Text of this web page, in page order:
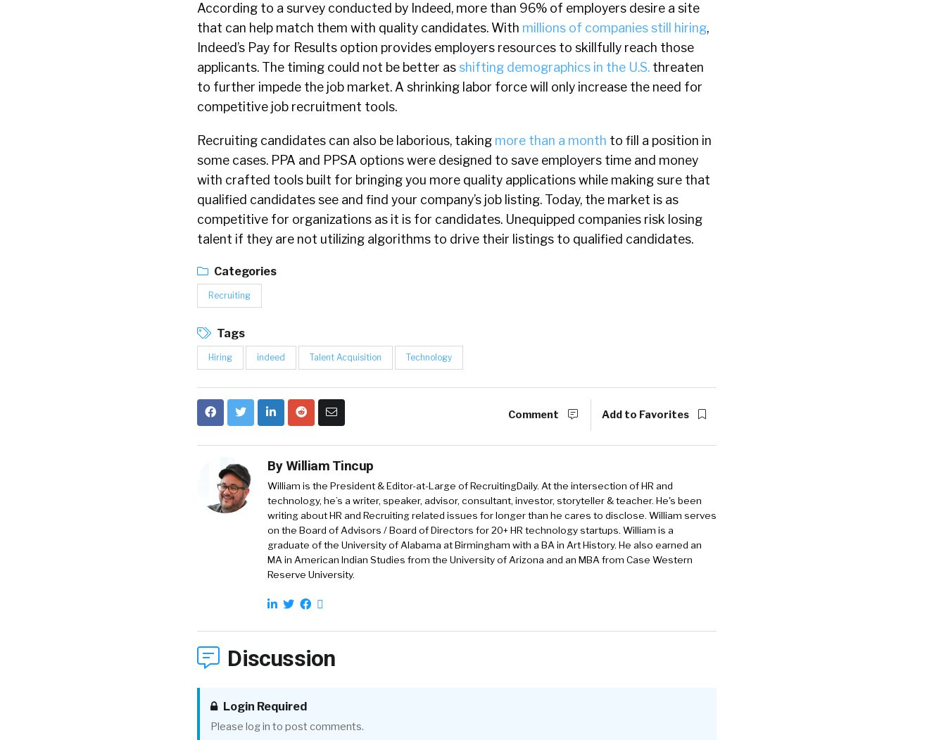
According to a survey conducted by Indeed, more than 96% of employers desire a site
that can help match them with quality candidates. With millions of companies still hiring,
Indeed’s Pay for Results option provides employers resources to skillfully reach those
applicants. The timing could not be better asshifting demographics in the U.S. threaten
to further impede the job market. A shrinking labor force will only increase the need for
competitive job recruitment tools.
Recruiting candidates can also be laborious, taking more than a month to fill a position in
some cases. PPA and PPSA options were designed to save employers time and money
with crafted tools built for bringing you more quality applications while making sure that
qualified candidates see and find your company’s job listing. Today, the market is as
competitive for organizations as it is for candidates. Unequipped companies risk losing
talent if they are not utilizing algorithms to drive their listings to qualified candidates.
Categories
Recruiting
Tags
Hiring indeed Talent Acquisition Technology
Comment Add to Favorites
By William Tincup
William is the President & Editor-at-Large of RecruitingDaily. At the intersection of HR and
technology, he’s a writer, speaker, advisor, consultant, investor, storyteller & teacher. He's been
writing about HR and Recruiting related issues for longer than he cares to disclose. William serves
on the Board of Advisors / Board of Directors for 20+ HR technology startups. William is a
graduate of the University of Alabama at Birmingham with a BA in Art History. He also earned an
MA in American Indian Studies from the University of Arizona and an MBA from Case Western
Reserve University.
Discussion
Login Required
Please log in to post comments.